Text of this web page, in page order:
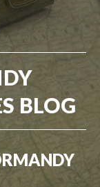
BLOG